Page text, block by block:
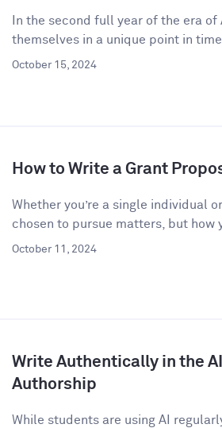
In the second full year of the era
themselves in a unique point in
October 15, 2024
How to Write a Grant
Whether you’re a single individual
chosen to pursue matters, but how
October 11, 2024
Write Authentically in the
Authorship
While students are using AI